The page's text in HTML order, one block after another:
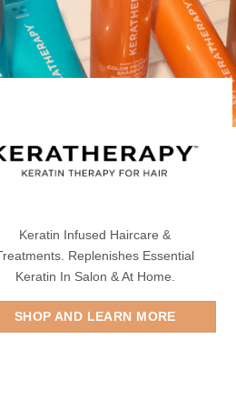
Keratin Infused Haircare &
Replenishes Essential
Keratin In Salon & At Home.
SHOP AND LEARN MORE